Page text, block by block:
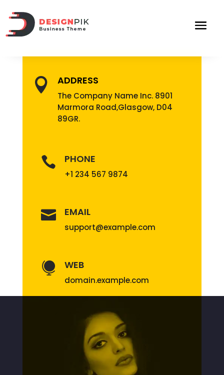
 ADDRESS
The Company Name Inc. 8901
Marmora Road,Glasgow, D04
89GR.
 PHONE
+1 234 567 9874
 EMAIL
support@example.com
 WEB
domain.example.com